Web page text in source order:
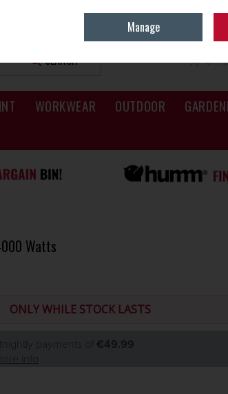
0
SEARCH
WORKWEAR OUTDOOR
Watts
ONLY WHILE STOCK LASTS
€49.99
Manage